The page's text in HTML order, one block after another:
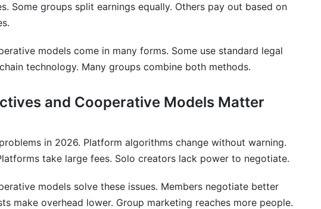
cooperative models work for my niche?
for creator collectives and cooperative models?
and cooperative models prevent conflicts between members?
cooperative models operate across countries?
a typical creator collective earn?
and cooperative models handle intellectual property and copyright?
Some groups split earnings equally. Others pay out based on
models come in many forms. Some use standard legal
technology. Many groups combine both methods.
and Cooperative Models Matter
in 2026. Platform algorithms change without warning.
take large fees. Solo creators lack power to negotiate.
models solve these issues. Members negotiate better
make overhead lower. Group marketing reaches more people.